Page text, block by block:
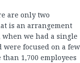
are only two
is an arrangement
when we had a single
were focused on a few
1,700 employees